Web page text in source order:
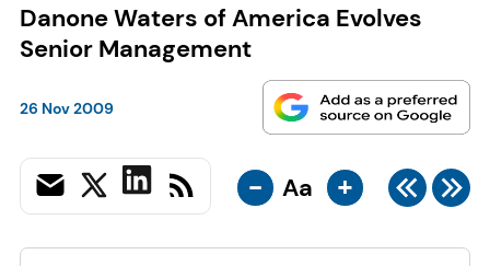
Danone Waters of America Evolves
Senior Management
26 Nov 2009
- Aa +